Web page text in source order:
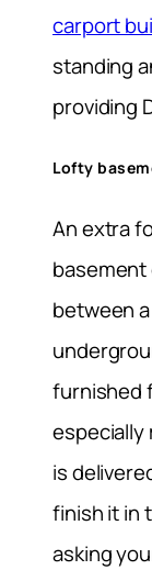
carport
standing
providing
Lofty
An extra
basement
between
furnished
especially
is
finish it in
asking